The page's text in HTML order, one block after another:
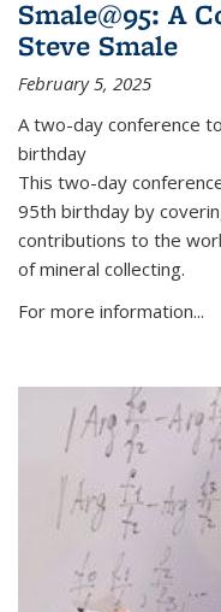
Smale@95: A
Steve Smale
February 5, 2025
A two-day conference
birthday
This two-day
95th birthday by
contributions to the
of mineral collecting.
For more information...